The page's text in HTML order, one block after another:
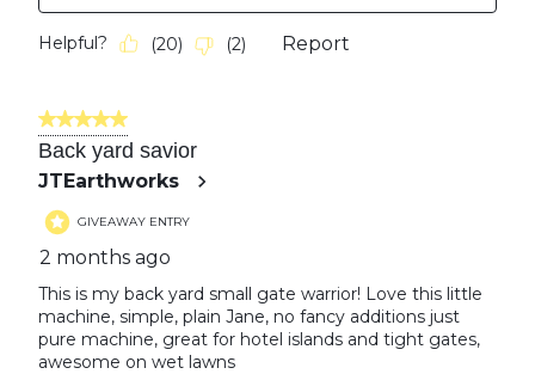
Helpful? (20) (2) Report
5 out of 5 stars.
Back yard savior
JTEarthworks
GIVEAWAY ENTRY
2 months ago
This is my back yard small gate warrior! Love this little
machine, simple, plain Jane, no fancy additions just
pure machine, great for hotel islands and tight gates,
awesome on wet lawns